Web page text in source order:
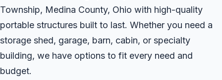
Township, Medina County, Ohio with high-quality
portable structures built to last. Whether you need a
storage shed, garage, barn, cabin, or specialty
building, we have options to fit every need and
budget.